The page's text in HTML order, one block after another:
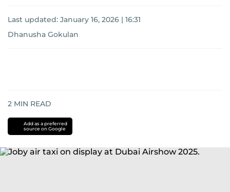
Last updated: January 16, 2026 | 16:31
Dhanusha Gokulan
2 MIN READ
Add as a preferred
source on Google